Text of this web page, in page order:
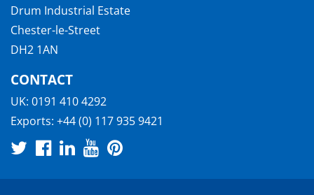
Drum Industrial Estate
Chester-le-Street
DH2 1AN
CONTACT
UK: 0191 410 4292
Exports: +44 (0) 117 935 9421